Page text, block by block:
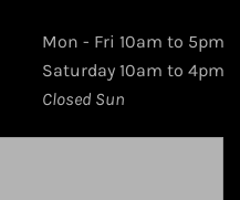
Mon - Fri 10am to 5pm
Saturday 10am to 4pm
Closed Sun